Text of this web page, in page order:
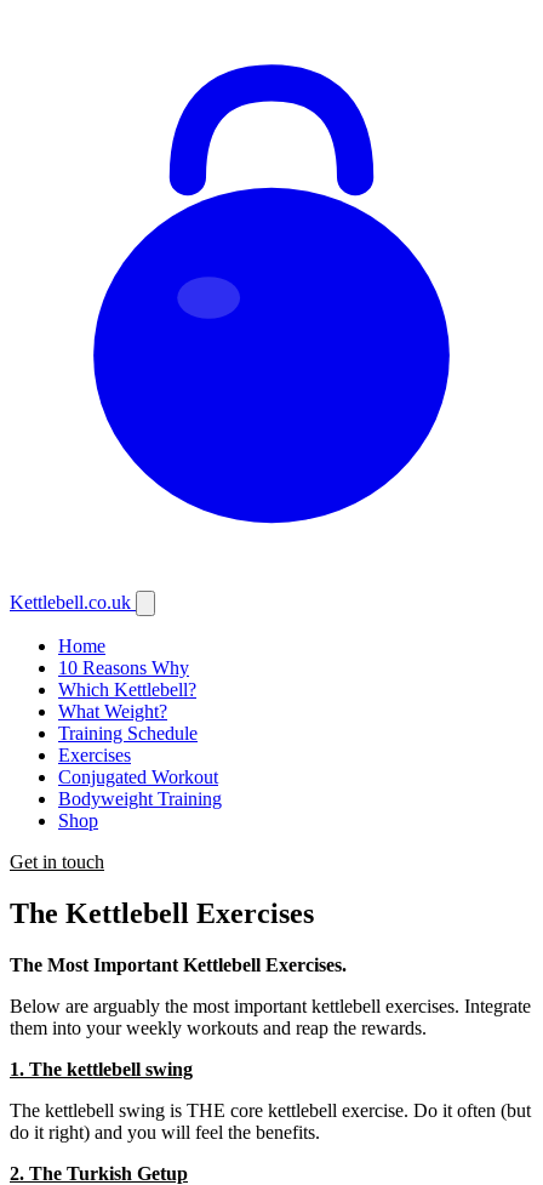
Kettlebell.co.uk
Home
10 Reasons Why
Which Kettlebell?
What Weight?
Training Schedule
Exercises
Conjugated Workout
Bodyweight Training
Shop
Get in touch
The Kettlebell Exercises
The Most Important Kettlebell Exercises.
Below are arguably the most important kettlebell exercises. Integrate
them into your weekly workouts and reap the rewards.
1. The kettlebell swing
The kettlebell swing is THE core kettlebell exercise. Do it often (but
do it right) and you will feel the benefits.
2. The Turkish Getup